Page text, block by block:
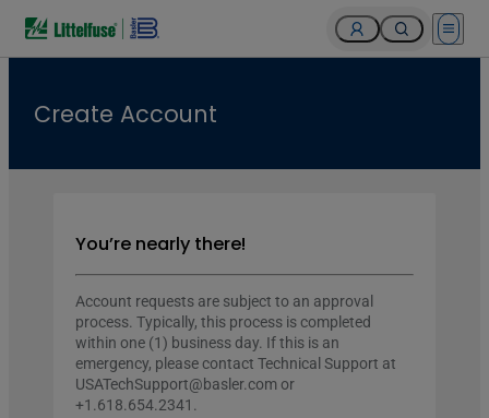
Open
Create Account
You’re nearly there!
Account requests are subject to an approval
process. Typically, this process is completed
within one (1) business day. If this is an
emergency, please contact Technical Support at
USATechSupport@basler.com or
+1.618.654.2341.